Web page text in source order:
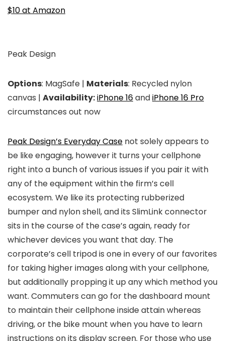
$10 at Amazon
Peak Design
Options: MagSafe | Materials: Recycled nylon
canvas | Availability:iPhone 16andiPhone 16 Pro
circumstances out now
Peak Design’s Everyday Case not solely appears to
be like engaging, however it turns your cellphone
right into a bunch of various issues if you pair it with
any of the equipment within the firm’s cell
ecosystem. We like its protecting rubberized
bumper and nylon shell, and its SlimLink connector
sits in the course of the case’s again, ready for
whichever devices you want that day. The
corporate’s cell tripod is one in every of our favorites
for taking higher images along with your cellphone,
but additionally propping it up any which method you
want. Commuters can go for the dashboard mount
to maintain their cellphone inside attain whereas
driving, or the bike mount when you have to learn
instructions on its display screen. For those who use